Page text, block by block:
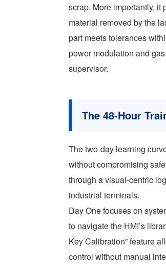
scrap. More importantly, it
material removed by the
part meets tolerances
power modulation and
supervisor.
The 48-Hour
The two-day learning
without compromising
through a visual-centric
industrial terminals.
Day One focuses on
to navigate the HMI’s
Key Calibration” feature
control without manual